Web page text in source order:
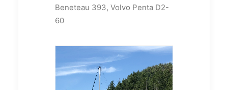
Beneteau 393, Volvo Penta D2-
60